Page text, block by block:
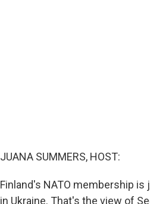
JUANA SUMMERS, HOST:
Finland's NATO membership
in Ukraine. That's the view of